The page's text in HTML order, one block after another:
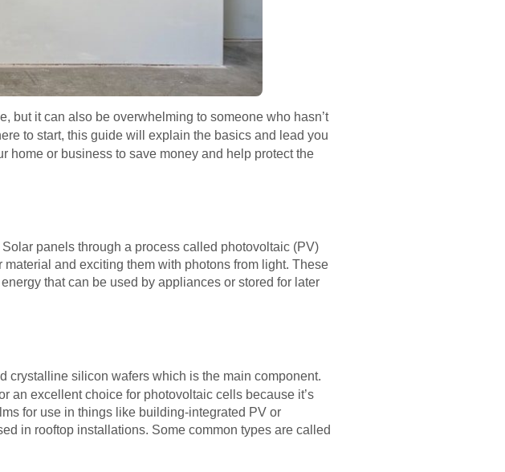
but it can also be overwhelming to someone who hasn’t
to start, this guide will explain the basics and lead you
home or business to save money and help protect the
panels through a process called photovoltaic (PV)
and exciting them with photons from light. These
that can be used by appliances or stored for later
crystalline silicon wafers which is the main component.
an excellent choice for photovoltaic cells because it’s
for use in things like building-integrated PV or
in rooftop installations. Some common types are called